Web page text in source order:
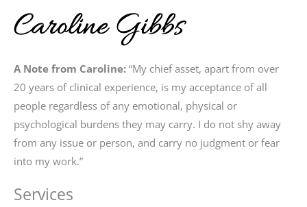
A Note from Caroline: “My chief asset, apart from over
20 years of clinical experience, is my acceptance of all
people regardless of any emotional, physical or
psychological burdens they may carry. I do not shy away
from any issue or person, and carry no judgment or fear
into my work.”
Services